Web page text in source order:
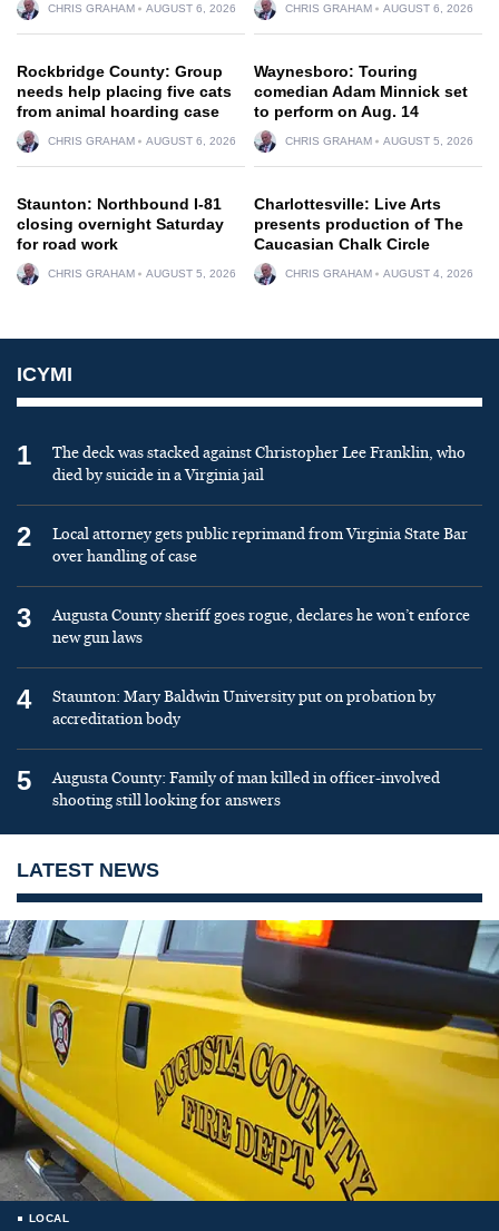
CHRIS GRAHAM AUGUST 6, 2026 CHRIS GRAHAM AUGUST 6, 2026
Rockbridge County: Group
needs help placing five cats
from animal hoarding case
CHRIS GRAHAM AUGUST 6, 2026
Waynesboro: Touring
comedian Adam Minnick set
to perform on Aug. 14
CHRIS GRAHAM AUGUST 5, 2026
Staunton: Northbound I-81
closing overnight Saturday
for road work
CHRIS GRAHAM AUGUST 5, 2026
Charlottesville: Live Arts
presents production of The
Caucasian Chalk Circle
CHRIS GRAHAM AUGUST 4, 2026
ICYMI
1
The deck was stacked against Christopher Lee Franklin, who
died by suicide in a Virginia jail
2
Local attorney gets public reprimand from Virginia State Bar
over handling of case
3
Augusta County sheriff goes rogue, declares he won’t enforce
new gun laws
4
Staunton: Mary Baldwin University put on probation by
accreditation body
5
Augusta County: Family of man killed in officer-involved
shooting still looking for answers
LATEST NEWS
LOCAL